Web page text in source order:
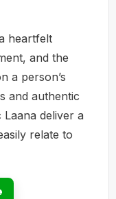
heartfelt
and the
a person’s
and authentic
deliver a
relate to